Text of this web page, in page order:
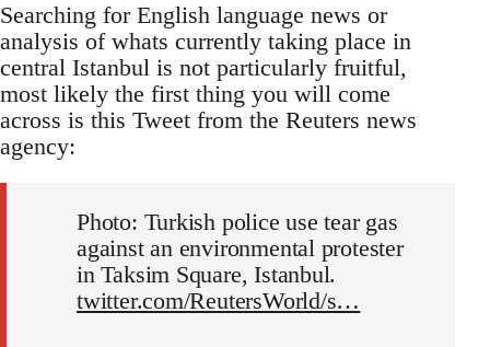
Searching for English language news or
analysis of whats currently taking place in
central Istanbul is not particularly fruitful,
most likely the first thing you will come
across is this Tweet from the Reuters news
agency:
Photo: Turkish police use tear gas
against an environmental protester
in Taksim Square, Istanbul.
twitter.com/ReutersWorld/s…